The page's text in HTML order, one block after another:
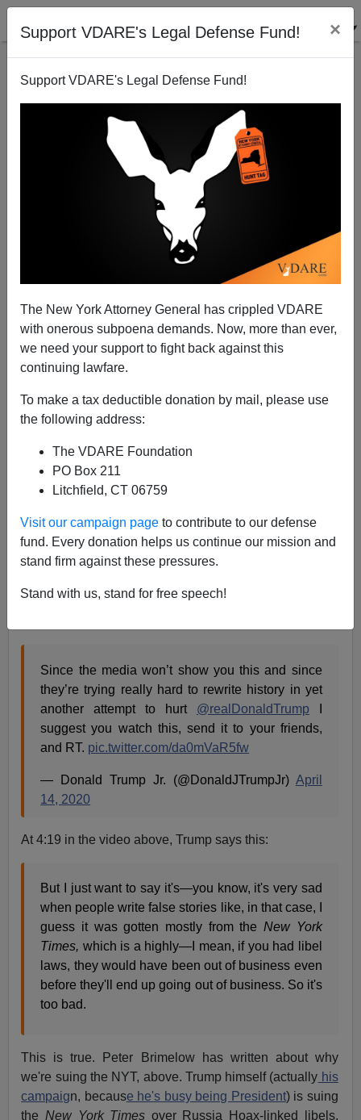
Support VDARE's Legal Defense Fund! ×
Support VDARE's Legal Defense Fund!
The New York Attorney General has crippled VDARE
with onerous subpoena demands. Now, more than ever,
we need your support to fight back against this
continuing lawfare.
To make a tax deductible donation by mail, please use
the following address:
The VDARE Foundation
PO Box 211
Litchfield, CT 06759
Visit our campaign page to contribute to our defense
fund. Every donation helps us continue our mission and
stand firm against these pressures.
Stand with us, stand for free speech!
Trump Seconds Brimelow On NEW YORK TIMES
And Libel Laws: "If You Had Libel Laws, They Would
Have Been Out Of Business "
James Fulford
Earlier, by Peter Brimelow:
Why Donald Trump, Tulsi Gabbard and I Are Suing
For Libel
In his press conference, Trump went to some trouble to
point out to the Main Stream Media types accusing him,
on a regular basis, of lying, that they lie
"Media Minimized The Risk From The Start",
Since the media won’t show you this and since
they’re trying really hard to rewrite history in yet
another attempt to hurt @realDonaldTrump
suggest you watch this, send it to your friends,
and RT. pic.twitter.com/da0mVaR5fw
— Donald Trump Jr. (@DonaldJTrumpJr) April
14, 2020
At 4:19 in the video above, Trump says this:
But I just want to say it's—you know, it's very sad
when people write false stories like, in that case, I
guess it was gotten mostly from theNew York
Times, which is a highly—I mean, if you had libel
laws, they would have been out of business even
before they'll end up going out of business. So it's
too bad.
This is true. Peter Brimelow has written about why
we're suing the NYT, above. Trump himself (actually his
campaign, because he's busy being President) is suing
the New York Times over Russia Hoax-linked libels.